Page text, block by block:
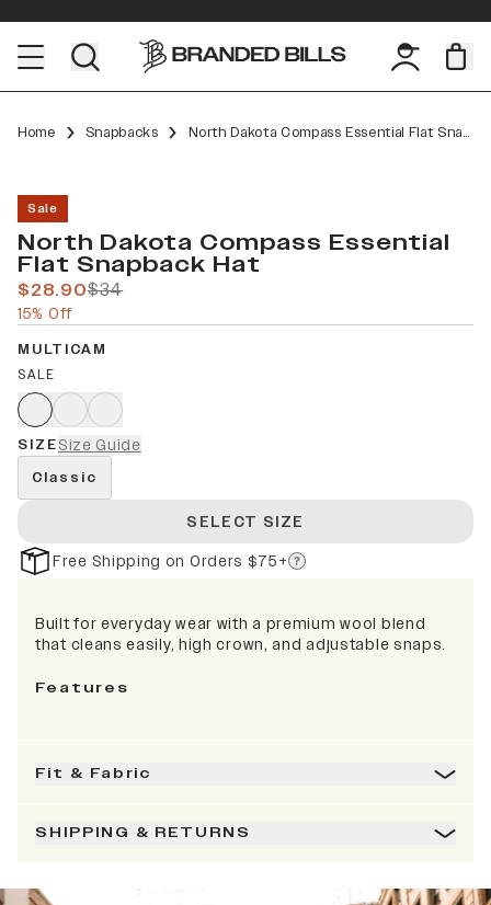
Home Snapbacks North Dakota Compass Essential Flat Snapback
Sale
North Dakota Compass Essential
Flat Snapback Hat
$28.90$34
15% Off
MULTICAM
SALE
SIZESize Guide
Classic
SELECT SIZE
Free Shipping on Orders $75+
Built for everyday wear with a premium wool blend
that cleans easily, high crown, and adjustable snaps.
Features
Fit & Fabric
SHIPPING & RETURNS